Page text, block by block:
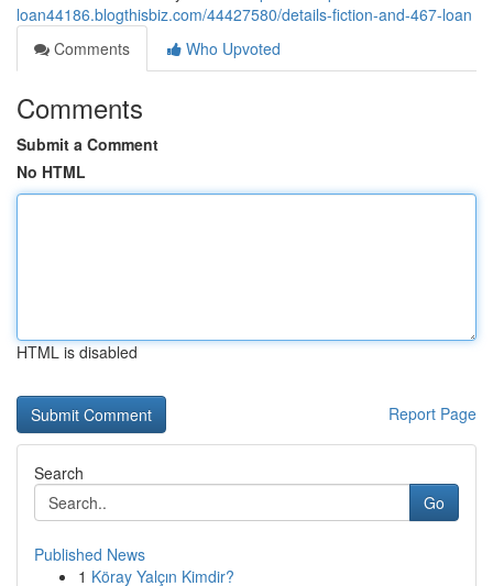
loan44186.blogthisbiz.com/44427580/details-fiction-and-467-loan
Comments
Who Upvoted
Comments
Submit a Comment
No HTML
HTML is disabled
Report Page
Search
Go
Published News
1 Köray Yalçın Kimdir?